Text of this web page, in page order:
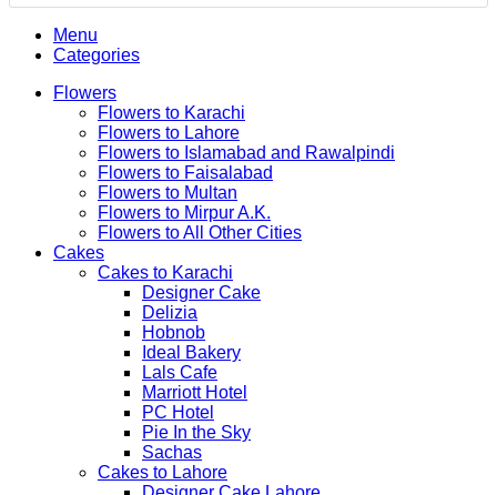
Menu
Categories
Flowers
Flowers to Karachi
Flowers to Lahore
Flowers to Islamabad and Rawalpindi
Flowers to Faisalabad
Flowers to Multan
Flowers to Mirpur A.K.
Flowers to All Other Cities
Cakes
Cakes to Karachi
Designer Cake
Delizia
Hobnob
Ideal Bakery
Lals Cafe
Marriott Hotel
PC Hotel
Pie In the Sky
Sachas
Cakes to Lahore